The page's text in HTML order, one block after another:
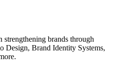
strengthening brands through
Design, Brand Identity Systems,